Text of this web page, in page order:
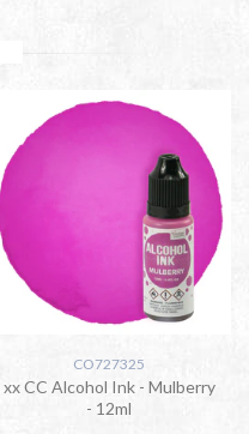
CO727325
xx CC Alcohol Ink - Mulberry
- 12ml